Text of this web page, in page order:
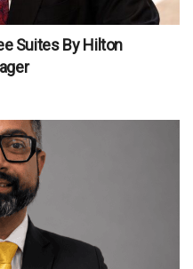
Suites By Hilton